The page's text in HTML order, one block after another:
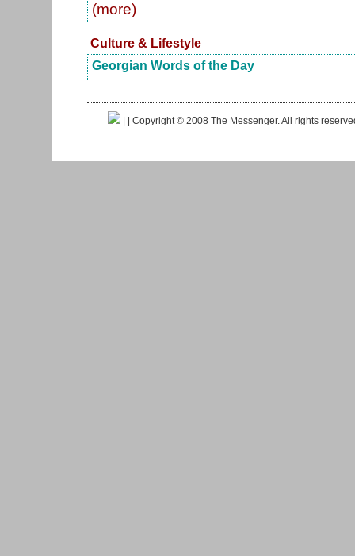
(more)
Culture & Lifestyle
Georgian Words of the Day
| | Copyright © 2008 The Messenger. All rights